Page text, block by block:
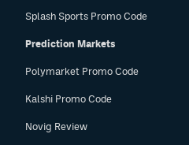
Splash Sports Promo Code
Prediction Markets
Polymarket Promo Code
Kalshi Promo Code
Novig Review